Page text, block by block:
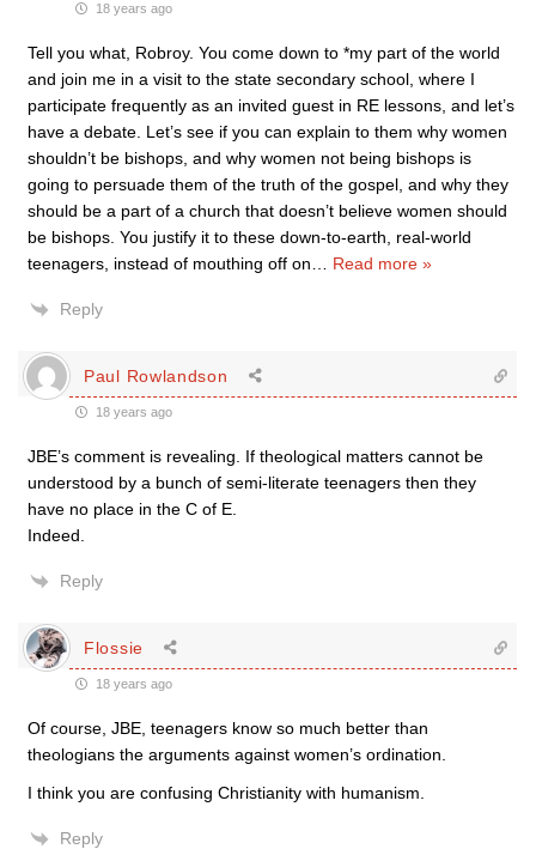
18 years ago
Tell you what, Robroy. You come down to *my part of the world
and join me in a visit to the state secondary school, where I
participate frequently as an invited guest in RE lessons, and let’s
have a debate. Let’s see if you can explain to them why women
shouldn’t be bishops, and why women not being bishops is
going to persuade them of the truth of the gospel, and why they
should be a part of a church that doesn’t believe women should
be bishops. You justify it to these down-to-earth, real-world
teenagers, instead of mouthing off on
Read more »
Reply
Paul Rowlandson
18 years ago
JBE’s comment is revealing. If theological matters cannot be
understood by a bunch of semi-literate teenagers then they
have no place in the C of E.
Indeed.
Reply
Flossie
18 years ago
Of course, JBE, teenagers know so much better than
theologians the arguments against women’s ordination.
I think you are confusing Christianity with humanism.
Reply